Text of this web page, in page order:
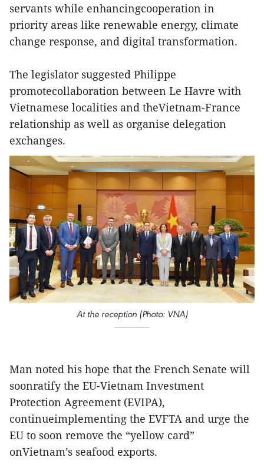
servants while enhancingcooperation in
priority areas like renewable energy, climate
change response, and digital transformation.
The legislator suggested Philippe
promotecollaboration between Le Havre with
Vietnamese localities and theVietnam-France
relationship as well as organise delegation
exchanges.
At the reception (Photo: VNA)
Man noted his hope that the French Senate will
soonratify the EU-Vietnam Investment
Protection Agreement (EVIPA),
continueimplementing the EVFTA and urge the
EU to soon remove the “yellow card”
onVietnam’s seafood exports.